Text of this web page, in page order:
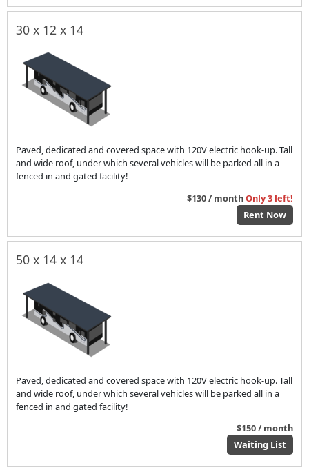
30 x 12 x 14
Paved, dedicated and covered space with 120V electric hook-up. Tall
and wide roof, under which several vehicles will be parked all in a
fenced in and gated facility!
$130 / monthOnly 3 left!
Rent Now
50 x 14 x 14
Paved, dedicated and covered space with 120V electric hook-up. Tall
and wide roof, under which several vehicles will be parked all in a
fenced in and gated facility!
$150 / month
Waiting List